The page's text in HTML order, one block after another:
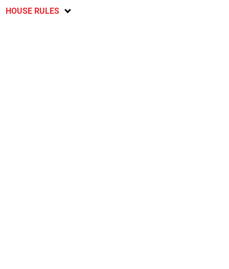
HOUSE RULES